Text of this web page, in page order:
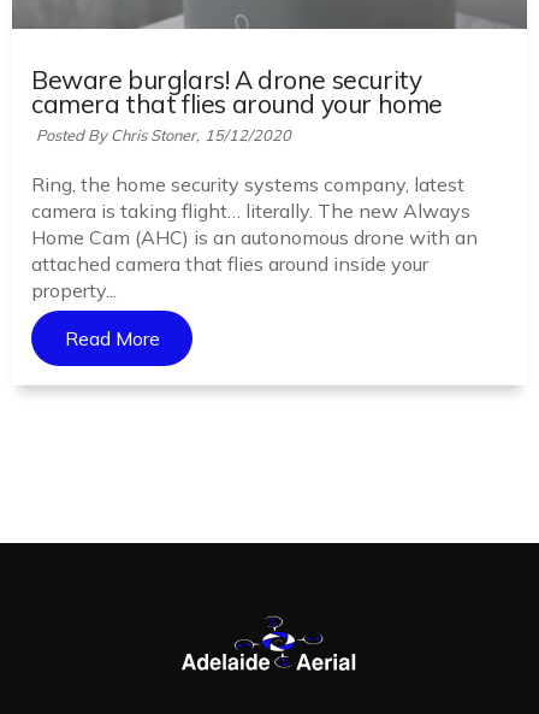
Beware burglars! A drone security
camera that flies around your home
Posted By Chris Stoner, 15/12/2020
Ring, the home security systems company, latest
camera is taking flight… literally. The new Always
Home Cam (AHC) is an autonomous drone with an
attached camera that flies around inside your
property...
Read More